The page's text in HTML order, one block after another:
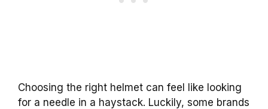
Choosing the right helmet can feel like looking
for a needle in a haystack. Luckily, some brands